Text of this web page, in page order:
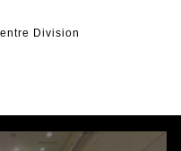
Division